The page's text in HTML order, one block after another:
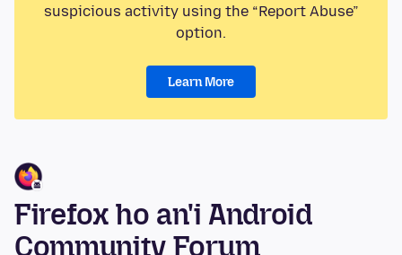
suspicious activity using the “Report Abuse”
option.
Learn More
Firefox ho an'i Android
Community Forum